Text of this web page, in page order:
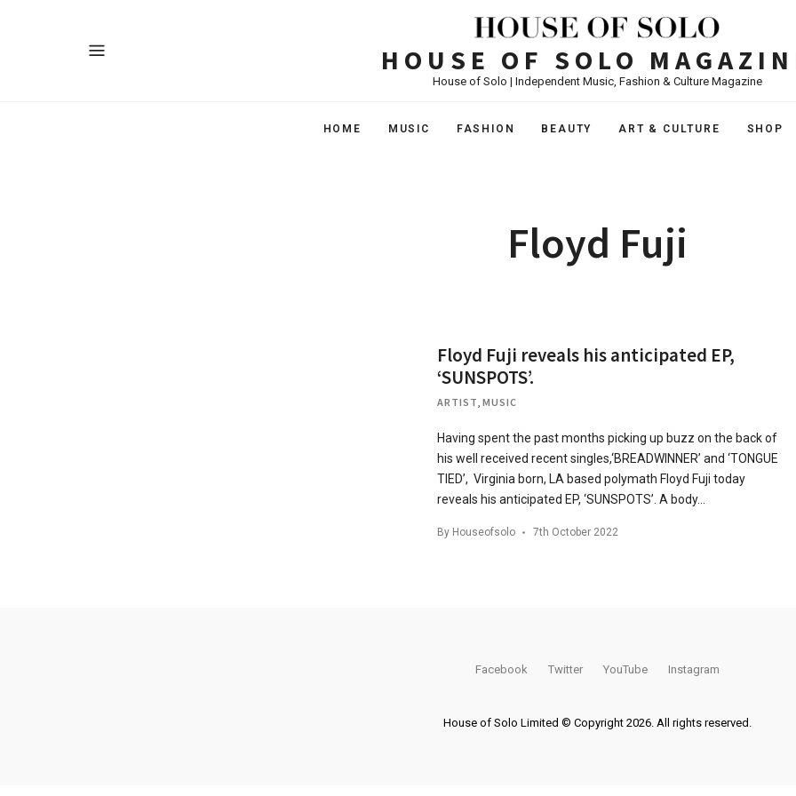
HOUSE OF SOLO
House of Solo | Independent Music, Fashion & Culture Magazine
HOME MUSIC FASHION BEAUTY ART & CULTURE SHOP
Floyd Fuji
Floyd Fuji reveals his anticipated EP,
‘SUNSPOTS’.
ARTIST, MUSIC
Having spent the past months picking up buzz on the back of
his well received recent singles,‘BREADWINNER’ and ‘TONGUE
TIED’, Virginia born, LA based polymath Floyd Fuji today
reveals his anticipated EP, ‘SUNSPOTS’. A body…
By Houseofsolo 7th October 2022
Facebook Twitter YouTube Instagram
House of Solo Limited © Copyright 2026. All rights reserved.